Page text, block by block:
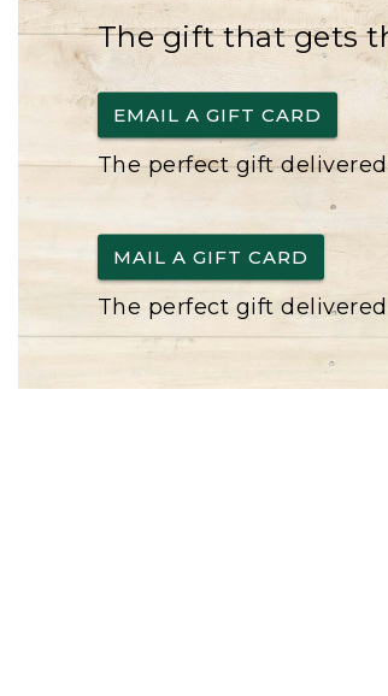
The gift that gets
EMAIL A GIFT CARD
The perfect gift
MAIL A GIFT CARD
The perfect gift